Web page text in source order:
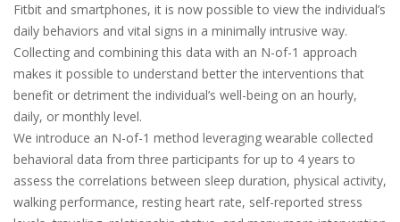
Fitbit and smartphones, it is now possible to view the individual’s
daily behaviors and vital signs in a minimally intrusive way.
Collecting and combining this data with an N-of-1 approach
makes it possible to understand better the interventions that
benefit or detriment the individual’s well-being on an hourly,
daily, or monthly level.
We introduce an N-of-1 method leveraging wearable collected
behavioral data from three participants for up to 4 years to
assess the correlations between sleep duration, physical activity,
walking performance, resting heart rate, self-reported stress